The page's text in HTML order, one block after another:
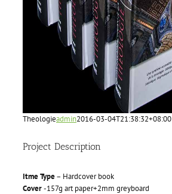
Theologieadmin2016-03-04T21:38:32+08:00
Project Description
Itme Type– Hardcover book
Cover-157g art paper+2mm greyboard